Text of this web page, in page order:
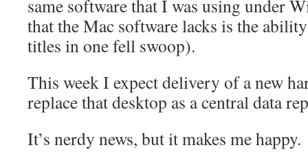
same software that I was using under
that the Mac software lacks is the
titles in one fell swoop).
This week I expect delivery of a new
replace that desktop as a central data
It’s nerdy news, but it makes me happy.